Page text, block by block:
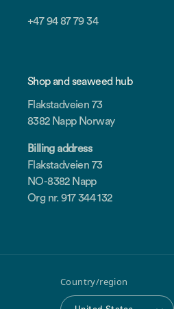
+47 94 87 79 34
Shop and seaweed hub
Flakstadveien 73
8382 Napp Norway
Billing address
Flakstadveien 73
NO-8382 Napp
Org nr. 917 344 132
Country/region